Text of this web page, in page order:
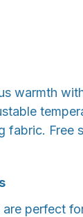
warmth
fabric. Free
are perfect